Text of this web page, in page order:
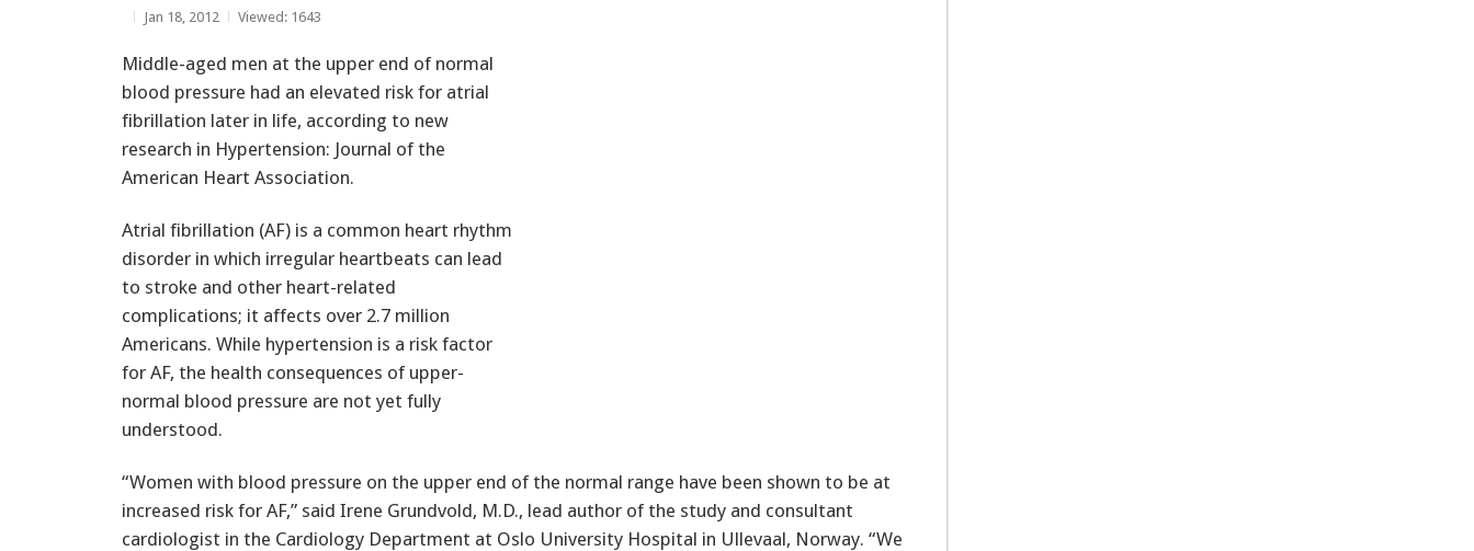
Jan 18, 2012 Viewed: 1643
Middle-aged men at the upper end of normal
blood pressure had an elevated risk for atrial
fibrillation later in life, according to new
research in Hypertension: Journal of the
American Heart Association.
Atrial fibrillation (AF) is a common heart rhythm
disorder in which irregular heartbeats can lead
to stroke and other heart-related
complications; it affects over 2.7 million
Americans. While hypertension is a risk factor
for AF, the health consequences of upper-
normal blood pressure are not yet fully
understood.
“Women with blood pressure on the upper end of the normal range have been shown to be at
increased risk for AF,” said Irene Grundvold, M.D., lead author of the study and consultant
cardiologist in the Cardiology Department at Oslo University Hospital in Ullevaal, Norway. “We